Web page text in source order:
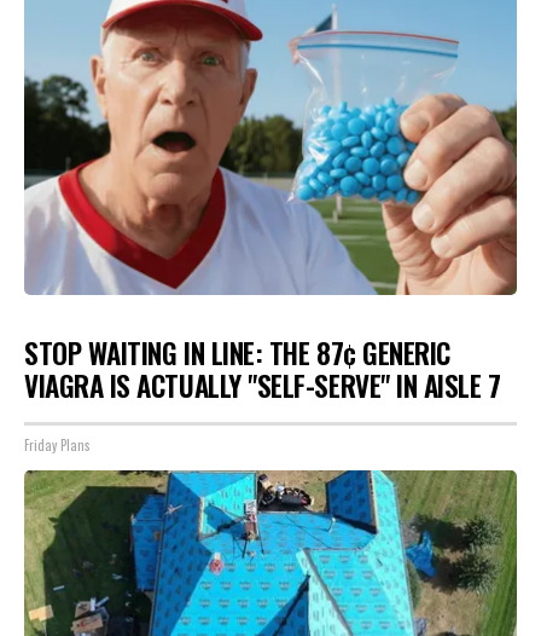
STOP WAITING IN LINE: THE 87¢ GENERIC
VIAGRA IS ACTUALLY "SELF-SERVE" IN AISLE 7
Friday Plans